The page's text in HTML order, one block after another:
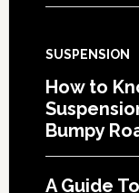
SUSPENSION
How to
Bumpy
A Guide